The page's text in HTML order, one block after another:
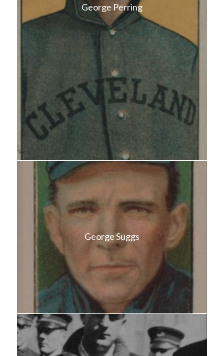
George Perring
George Suggs